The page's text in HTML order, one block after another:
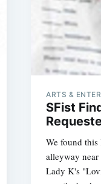
ARTS &
SFist
We found
alleyway
Lady K's